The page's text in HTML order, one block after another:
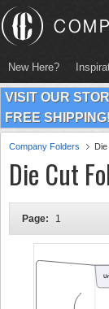
New Here?
VISIT OUR
FREE
Company Folders
Die Cut
Page: 1